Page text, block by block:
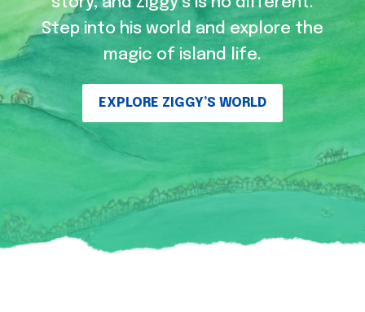
Step into his world and explore the
magic of island life.
EXPLORE ZIGGY’S WORLD